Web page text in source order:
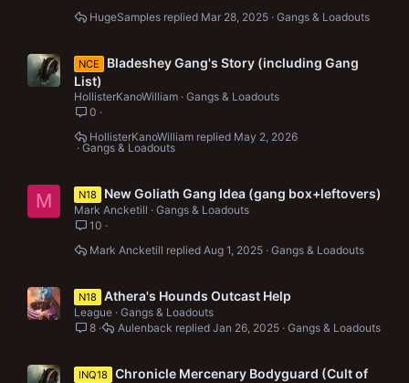
Gangs & Loadouts
Mar 28, 2025
HugeSamples
NCE
Bladeshey Gang's Story (including Gang
List)
HollisterKanoWilliam Gangs & Loadouts
0
Gangs & Loadouts
May 2, 2026
HollisterKanoWilliam
M N18 New Goliath Gang Idea (gang box+leftovers)
Mark Ancketill
Gangs & Loadouts
10
Gangs & Loadouts
Aug 1, 2025
Mark Ancketill
N18 Athera's Hounds Outcast Help
League Gangs & Loadouts
8
Gangs & Loadouts
Jan 26, 2025
Aulenback
INQ18
Chronicle Mercenary Bodyguard (Cult of